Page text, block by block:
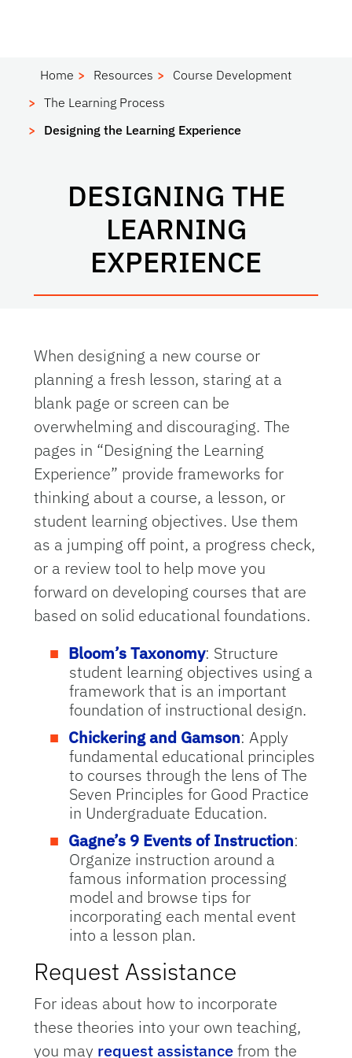
Home Resources
Course Development
The Learning Process
Designing the Learning Experience
DESIGNING THE
LEARNING
EXPERIENCE
When designing a new course or
planning a fresh lesson, staring at a
blank page or screen can be
overwhelming and discouraging. The
pages in “Designing the Learning
Experience” provide frameworks for
thinking about a course, a lesson, or
student learning objectives. Use them
as a jumping off point, a progress check,
or a review tool to help move you
forward on developing courses that are
based on solid educational foundations.
Bloom’s Taxonomy: Structure
student learning objectives using a
framework that is an important
foundation of instructional design.
Chickering and Gamson: Apply
fundamental educational principles
to courses through the lens of The
Seven Principles for Good Practice
in Undergraduate Education.
Gagne’s 9 Events of Instruction:
Organize instruction around a
famous information processing
model and browse tips for
incorporating each mental event
into a lesson plan.
Request Assistance
For ideas about how to incorporate
these theories into your own teaching,
you may request assistancefrom the